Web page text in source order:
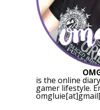
is the online
gamer lifestyle.